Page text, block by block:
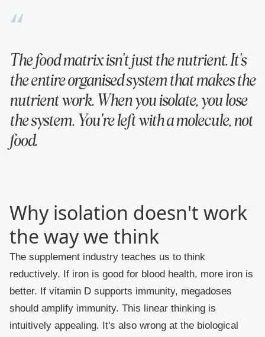
The food matrix isn't just the nutrient. It's
the entire organised system that makes the
nutrient work. When you isolate, you lose
the system. You're left with a molecule, not
food.
Why isolation doesn't work
the way we think
The supplement industry teaches us to think
reductively. If iron is good for blood health, more iron is
better. If vitamin D supports immunity, megadoses
should amplify immunity. This linear thinking is
intuitively appealing. It's also wrong at the biological